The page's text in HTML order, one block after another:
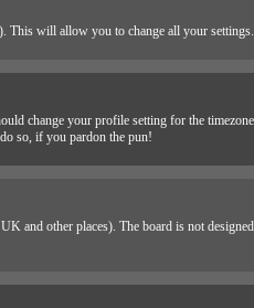
This will allow you to change all your settings.
change your profile setting for the
so, if you pardon the pun!
other places). The board is not